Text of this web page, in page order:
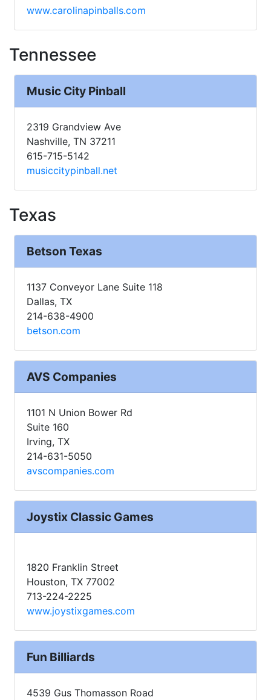
www.carolinapinballs.com
Tennessee
Music City Pinball
2319 Grandview Ave
Nashville, TN 37211
615-715-5142
musiccitypinball.net
Texas
Betson Texas
1137 Conveyor Lane Suite 118
Dallas, TX
214-638-4900
betson.com
AVS Companies
1101 N Union Bower Rd
Suite 160
Irving, TX
214-631-5050
avscompanies.com
Joystix Classic Games
1820 Franklin Street
Houston, TX 77002
713-224-2225
www.joystixgames.com
Fun Billiards
4539 Gus Thomasson Road